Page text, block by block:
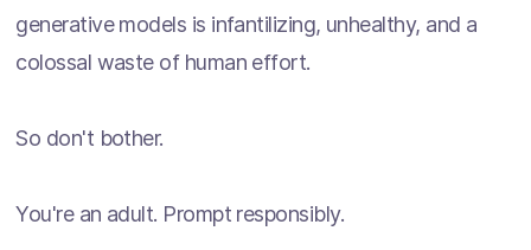
generative models is infantilizing, unhealthy, and a
colossal waste of human effort.
So don't bother.
You're an adult. Prompt responsibly.